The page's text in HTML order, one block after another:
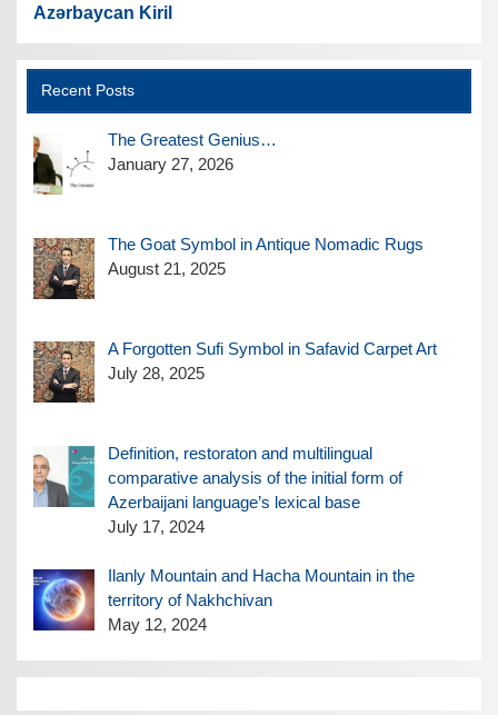
Azərbaycan Kiril
Recent Posts
The Greatest Genius…
January 27, 2026
The Goat Symbol in Antique Nomadic Rugs
August 21, 2025
A Forgotten Sufi Symbol in Safavid Carpet Art
July 28, 2025
Definition, restoraton and multilingual
comparative analysis of the initial form of
Azerbaijani language’s lexical base
July 17, 2024
Ilanly Mountain and Hacha Mountain in the
territory of Nakhchivan
May 12, 2024